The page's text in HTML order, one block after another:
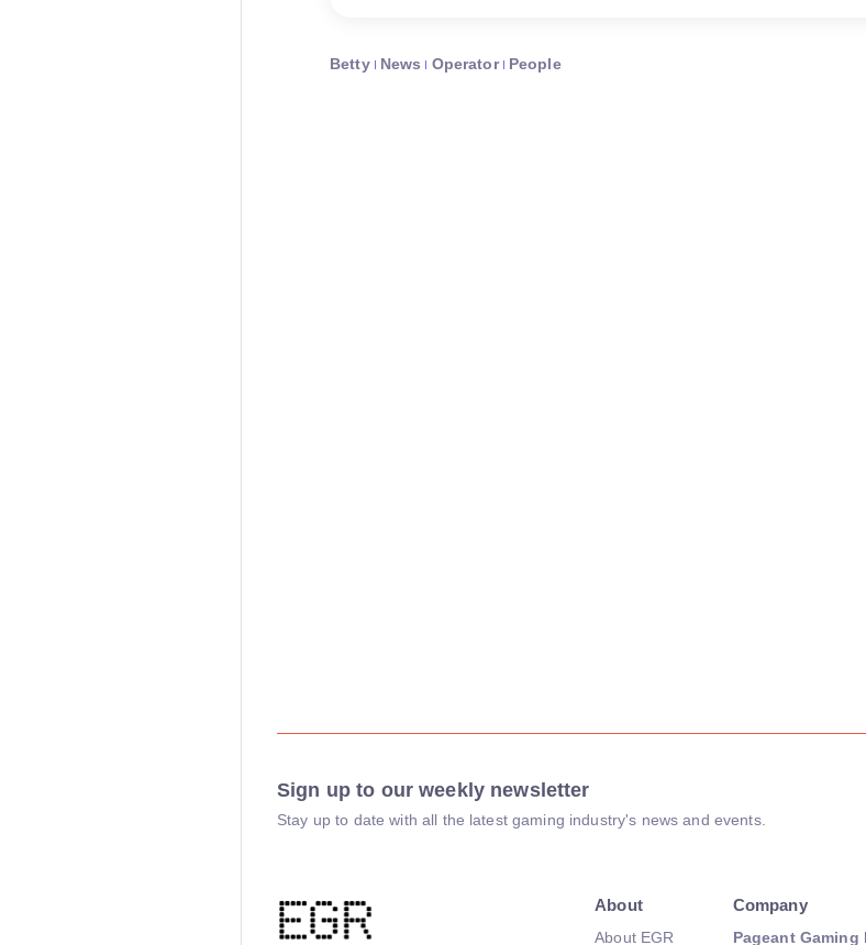
Betty News Operator People
Sign up to our weekly newsletter
Stay up to date with all the latest gaming industry's news and events.
About
About EGR
Company
Pageant Gaming